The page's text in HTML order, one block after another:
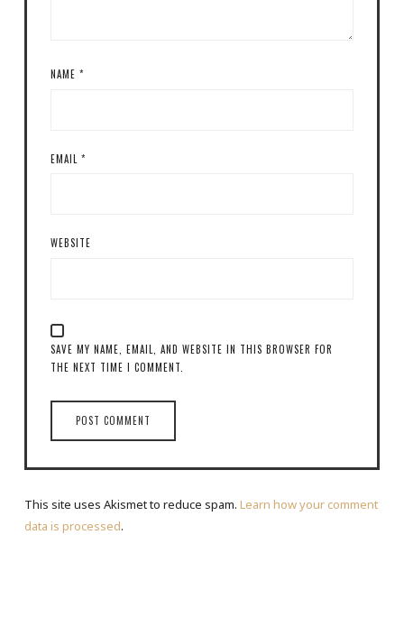
NAME *
EMAIL *
WEBSITE
SAVE MY NAME, EMAIL, AND WEBSITE IN THIS BROWSER FOR
THE NEXT TIME I COMMENT.
This site uses Akismet to reduce spam. Learn how your comment
data is processed.